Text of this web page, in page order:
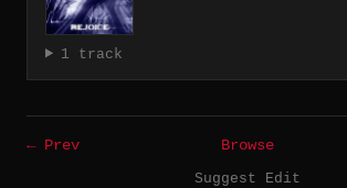
1 track
← Prev Browse
Suggest Edit